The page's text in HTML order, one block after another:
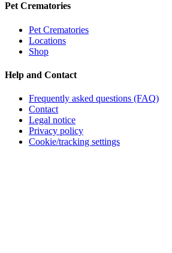
Pet Crematories
Pet Crematories
Locations
Shop
Help and Contact
Frequently asked questions (FAQ)
Contact
Legal notice
Privacy policy
Cookie/tracking settings